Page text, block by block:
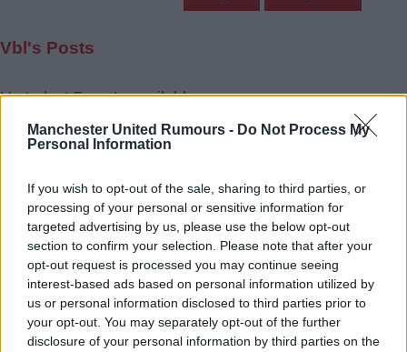
Manchester United Rumours - Do Not Process My
Personal Information
If you wish to opt-out of the sale, sharing to third parties, or
processing of your personal or sensitive information for
targeted advertising by us, please use the below opt-out
section to confirm your selection. Please note that after your
opt-out request is processed you may continue seeing
interest-based ads based on personal information utilized by
us or personal information disclosed to third parties prior to
your opt-out. You may separately opt-out of the further
disclosure of your personal information by third parties on the
Vbl's Posts
Up to last 5 posts available.
Tap Top button to return to the top of the page.
Rumours Rumours-Reply
Banter Banter-Reply